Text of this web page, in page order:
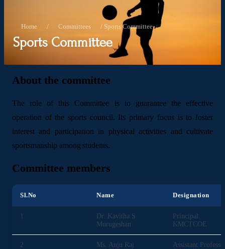
Home / Committees / Sports Committee
Sports Committee
About the committee
The role of this Committee is to guarantee the effective
operation of the sports council. Its primary focus is to foster
interest and participation in physical activities and cultivate
sportsmanship among students.
Committee members
Sl.No Name Designation
Dr. Kavitha S
Murugeshan
Principal
KMCTCOE
2 Ms. Anju Raj
Assistant